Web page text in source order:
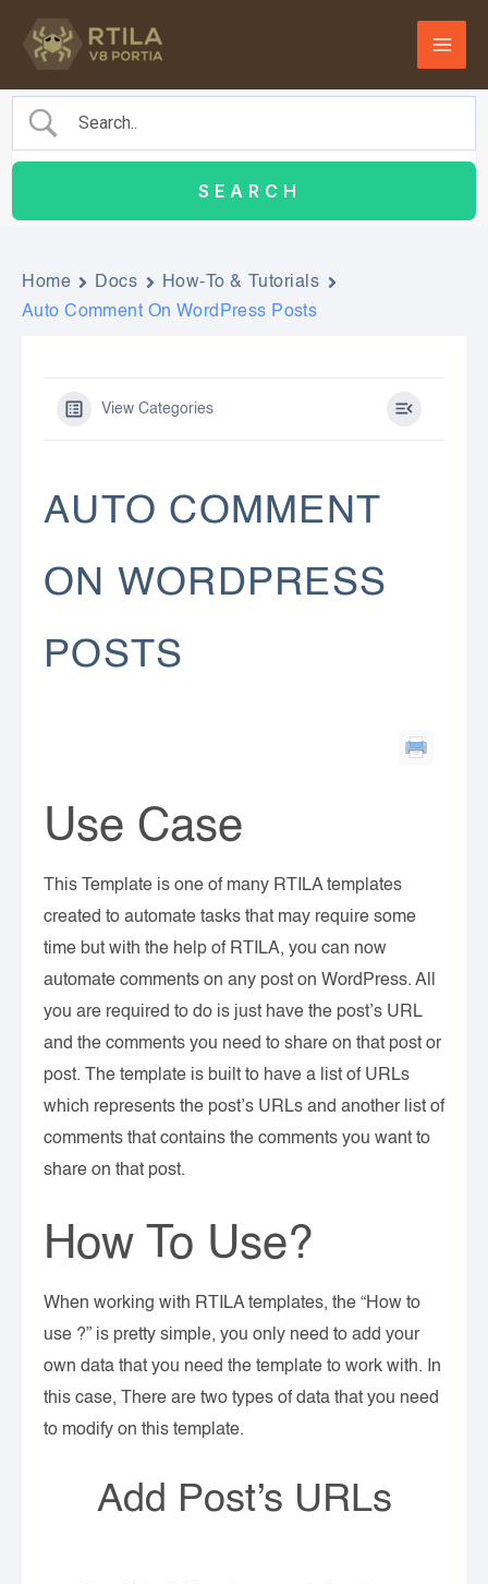
Home Docs
How-To & Tutorials
Auto Comment On WordPress Posts
View Categories
AUTO COMMENT
ON WORDPRESS
POSTS
Use Case
This Template is one of many RTILA templates
created to automate tasks that may require some
time but with the help of RTILA, you can now
automate comments on any post on WordPress. All
you are required to do is just have the post’s URL
and the comments you need to share on that post or
post. The template is built to have a list of URLs
which represents the post’s URLs and another list of
comments that contains the comments you want to
share on that post.
How To Use?
When working with RTILA templates, the “How to
use ?” is pretty simple, you only need to add your
own data that you need the template to work with. In
this case, There are two types of data that you need
to modify on this template.
Add Post’s URLs